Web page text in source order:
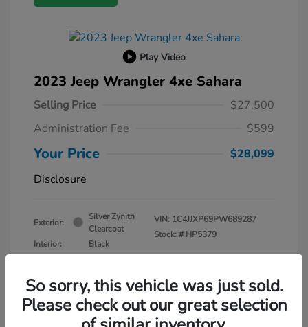
Play Video
2023 Jeep Wrangler 4xe Sahara
Selling Price
$27,500
Administration Fee
$599
Your Price
$28,099
Disclosure
Exterior:
Silver Zynith
Clearcoat
Interior:
Black
VIN: 1C4JJXP69PW689287
Stock: # HP5379
So sorry, this vehicle was just sold.
Please check out our great selection